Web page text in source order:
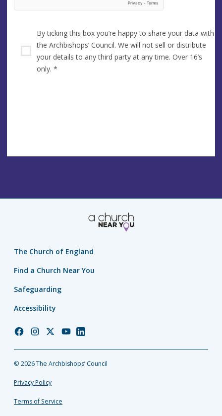
By ticking this box you’re happy to share your data with
the Archbishops’ Council. We will not sell or distribute
your details to any third party at any time. Over 16’s
only. *
The Church of England
Find a Church Near You
Safeguarding
Accessibility
Church
Facebook
Church
Instagram
Church
Twitter
Church
YouTube
Church
LinkedIn
© 2026 The Archbishops’ Council
Privacy Policy
Terms of Service